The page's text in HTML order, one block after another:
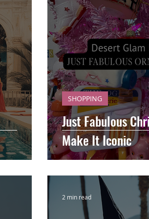
Just Fabulous
Make It Iconic
SHOPPING
2 min read